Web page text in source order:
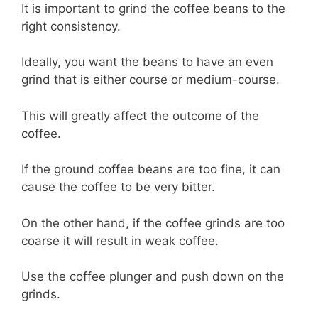
It is important to grind the coffee beans to the
right consistency.
Ideally, you want the beans to have an even
grind that is either course or medium-course.
This will greatly affect the outcome of the
coffee.
If the ground coffee beans are too fine, it can
cause the coffee to be very bitter.
On the other hand, if the coffee grinds are too
coarse it will result in weak coffee.
Use the coffee plunger and push down on the
grinds.